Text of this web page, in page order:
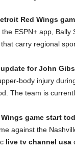
Red Wings
ESPN+ app, Bally
carry regional
for John
body injury
The team is
game start
against the
live tv channel usa